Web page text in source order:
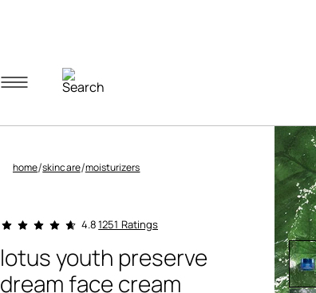
home/skincare/moisturizers
3.2 out of 5 Customer Rating
4.81251 Ratings
lotus youth preserve
dream face cream